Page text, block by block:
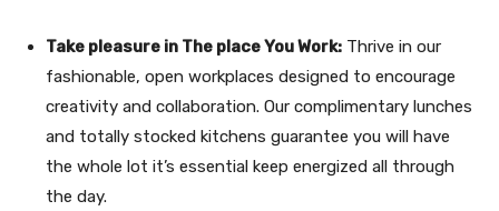
Take pleasure in The place You Work: Thrive in our
fashionable, open workplaces designed to encourage
creativity and collaboration. Our complimentary lunches
and totally stocked kitchens guarantee you will have
the whole lot it’s essential keep energized all through
the day.